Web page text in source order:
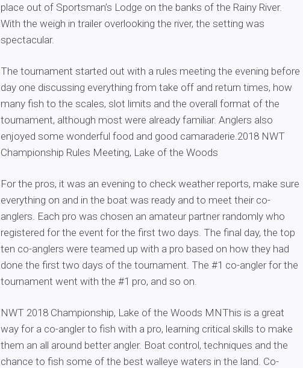
place out of Sportsman’s Lodge on the banks of the Rainy River.
With the weigh in trailer overlooking the river, the setting was
spectacular.
The tournament started out with a rules meeting the evening before
day one discussing everything from take off and return times, how
many fish to the scales, slot limits and the overall format of the
tournament, although most were already familiar. Anglers also
enjoyed some wonderful food and good camaraderie.2018 NWT
Championship Rules Meeting, Lake of the Woods
For the pros, it was an evening to check weather reports, make sure
everything on and in the boat was ready and to meet their co-
anglers. Each pro was chosen an amateur partner randomly who
registered for the event for the first two days. The final day, the top
ten co-anglers were teamed up with a pro based on how they had
done the first two days of the tournament. The #1 co-angler for the
tournament went with the #1 pro, and so on.
NWT 2018 Championship, Lake of the Woods MNThis is a great
way for a co-angler to fish with a pro, learning critical skills to make
them an all around better angler. Boat control, techniques and the
chance to fish some of the best walleye waters in the land. Co-